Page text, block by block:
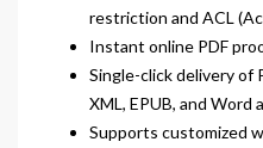
restriction and ACL
Instant online PDF
Single-click delivery of
XML, EPUB, and Word
Supports customized